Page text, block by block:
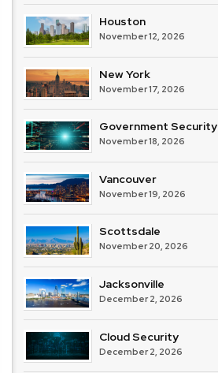
Houston
November 12, 2026
New York
November 17, 2026
Government Security
November 18, 2026
Vancouver
November 19, 2026
Scottsdale
November 20, 2026
Jacksonville
December 2, 2026
Cloud Security
December 2, 2026